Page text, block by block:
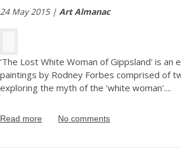
24 May 2015 | Art Almanac
'The Lost White Woman of Gippsland' is an
paintings by Rodney Forbes comprised of
exploring the myth of the 'white woman'....
Read more No comments